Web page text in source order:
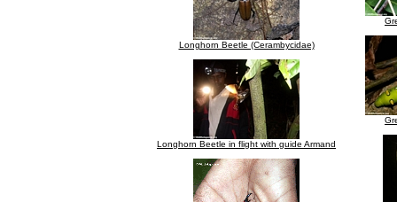
Longhorn Beetle (Cerambycidae)
Longhorn Beetle in flight with guide Armand